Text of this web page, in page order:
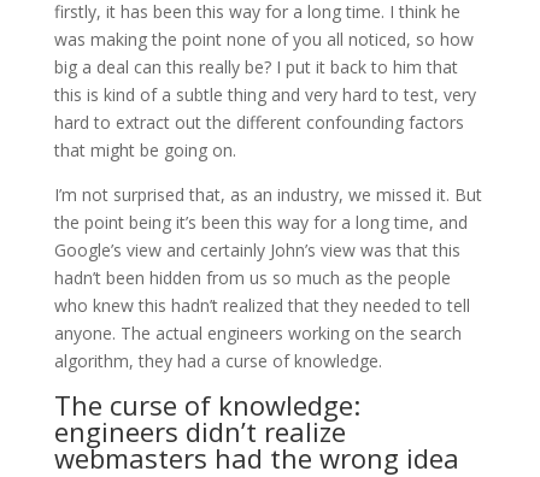
firstly, it has been this way for a long time. I think he
was making the point none of you all noticed, so how
big a deal can this really be? I put it back to him that
this is kind of a subtle thing and very hard to test, very
hard to extract out the different confounding factors
that might be going on.
I’m not surprised that, as an industry, we missed it. But
the point being it’s been this way for a long time, and
Google’s view and certainly John’s view was that this
hadn’t been hidden from us so much as the people
who knew this hadn’t realized that they needed to tell
anyone. The actual engineers working on the search
algorithm, they had a curse of knowledge.
The curse of knowledge:
engineers didn’t realize
webmasters had the wrong idea